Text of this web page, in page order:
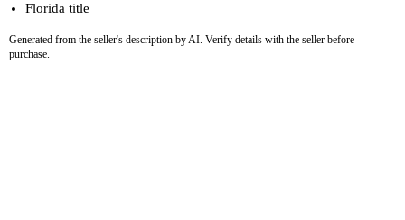
Florida title
Generated from the seller's description by AI. Verify details with the seller before
purchase.